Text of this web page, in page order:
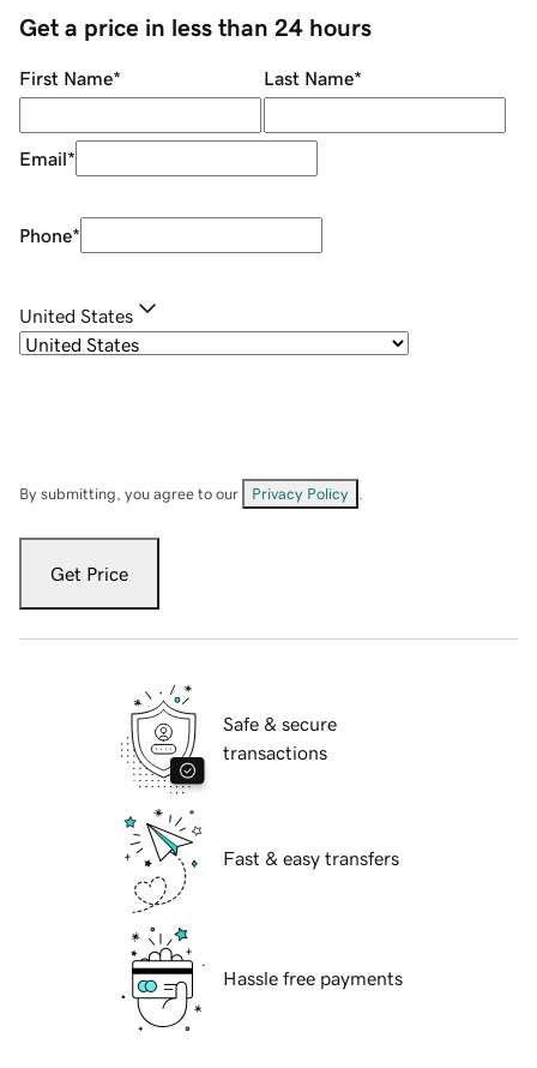
Get a price in less than 24 hours
First Name* Last Name*
Email*
Phone*
United States
By submitting, you agree to our Privacy Policy
Get Price
Safe & secure
transactions
Fast & easy transfers
Hassle free payments